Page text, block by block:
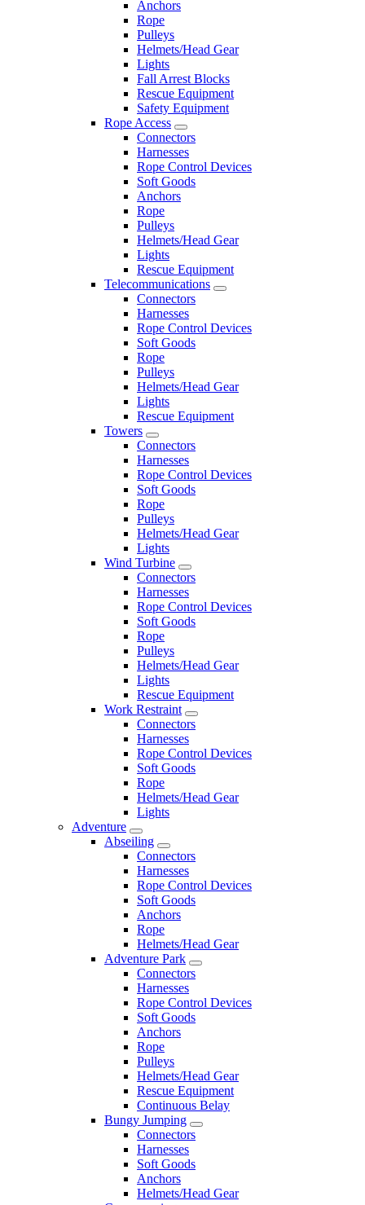
Anchors
Rope
Pulleys
Helmets/Head Gear
Lights
Fall Arrest Blocks
Rescue Equipment
Safety Equipment
Rope Access
Connectors
Harnesses
Rope Control Devices
Soft Goods
Anchors
Rope
Pulleys
Helmets/Head Gear
Lights
Rescue Equipment
Telecommunications
Connectors
Harnesses
Rope Control Devices
Soft Goods
Rope
Pulleys
Helmets/Head Gear
Lights
Rescue Equipment
Towers
Connectors
Harnesses
Rope Control Devices
Soft Goods
Rope
Pulleys
Helmets/Head Gear
Lights
Wind Turbine
Connectors
Harnesses
Rope Control Devices
Soft Goods
Rope
Pulleys
Helmets/Head Gear
Lights
Rescue Equipment
Work Restraint
Connectors
Harnesses
Rope Control Devices
Soft Goods
Rope
Helmets/Head Gear
Lights
Adventure
Abseiling
Connectors
Harnesses
Rope Control Devices
Soft Goods
Anchors
Rope
Helmets/Head Gear
Adventure Park
Connectors
Harnesses
Rope Control Devices
Soft Goods
Anchors
Rope
Pulleys
Helmets/Head Gear
Rescue Equipment
Continuous Belay
Bungy Jumping
Connectors
Harnesses
Soft Goods
Anchors
Helmets/Head Gear